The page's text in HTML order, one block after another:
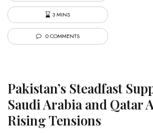
3 MINS
0 COMMENTS
Pakistan’s Steadfast
Saudi Arabia and Qatar
Rising Tensions